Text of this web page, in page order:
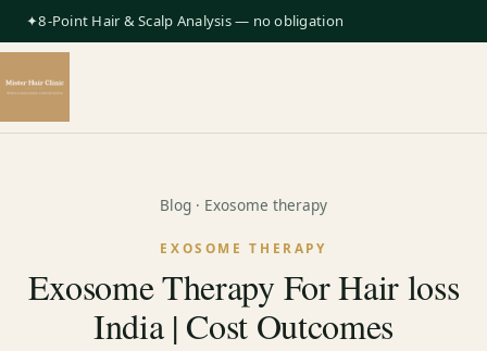
✦8-Point Hair & Scalp Analysis — no obligation
Blog · Exosome therapy
EXOSOME THERAPY
Exosome Therapy For Hair loss
India | Cost Outcomes